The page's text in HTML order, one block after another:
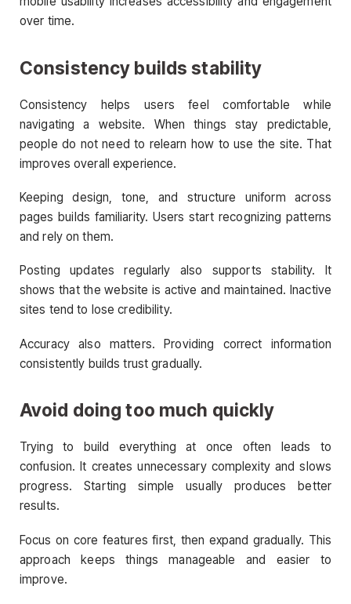
over time.
Consistency builds stability
Consistency helps users feel comfortable while
navigating a website. When things stay predictable,
people do not need to relearn how to use the site. That
improves overall experience.
Keeping design, tone, and structure uniform across
pages builds familiarity. Users start recognizing patterns
and rely on them.
Posting updates regularly also supports stability. It
shows that the website is active and maintained. Inactive
sites tend to lose credibility.
Accuracy also matters. Providing correct information
consistently builds trust gradually.
Avoid doing too much quickly
Trying to build everything at once often leads to
confusion. It creates unnecessary complexity and slows
progress. Starting simple usually produces better
results.
Focus on core features first, then expand gradually. This
approach keeps things manageable and easier to
improve.